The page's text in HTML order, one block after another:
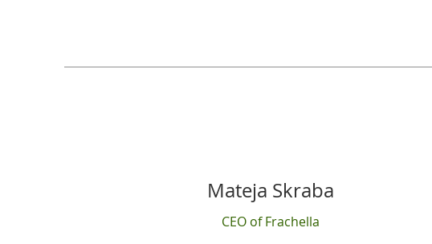
Mateja Skraba
CEO of Frachella